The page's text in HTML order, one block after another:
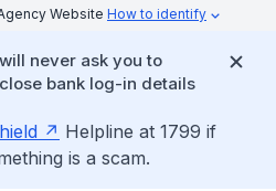
Website How to identify
never ask you to
bank log-in details
Helpline at 1799 if
is a scam.